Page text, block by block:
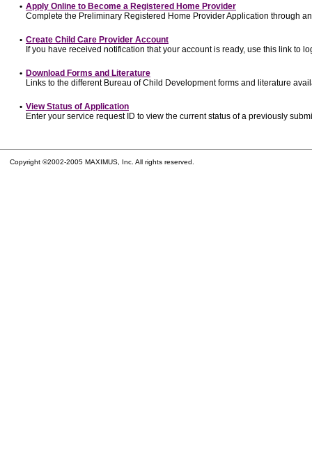
• Apply Online to Become a Registered Home Provider
Complete the Preliminary Registered Home Provider Application through
• Create Child Care Provider Account
If you have received notification that your account is ready, use this link to
• Download Forms and Literature
Links to the different Bureau of Child Development forms and literature
• View Status of Application
Enter your service request ID to view the current status of a previously
Copyright ©2002-2005 MAXIMUS, Inc. All rights reserved.